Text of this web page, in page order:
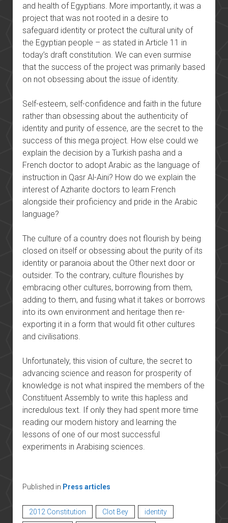
and health of Egyptians. More importantly, it was a
project that was not rooted in a desire to
safeguard identity or protect the cultural unity of
the Egyptian people – as stated in Article 11 in
today’s draft constitution. We can even surmise
that the success of the project was primarily based
on not obsessing about the issue of identity.
Self-esteem, self-confidence and faith in the future
rather than obsessing about the authenticity of
identity and purity of essence, are the secret to the
success of this mega project. How else could we
explain the decision by a Turkish pasha and a
French doctor to adopt Arabic as the language of
instruction in Qasr Al-Aini? How do we explain the
interest of Azharite doctors to learn French
alongside their proficiency and pride in the Arabic
language?
The culture of a country does not flourish by being
closed on itself or obsessing about the purity of its
identity or paranoia about the Other next door or
outsider. To the contrary, culture flourishes by
embracing other cultures, borrowing from them,
adding to them, and fusing what it takes or borrows
into its own environment and heritage then re-
exporting it in a form that would fit other cultures
and civilisations.
Unfortunately, this vision of culture, the secret to
advancing science and reason for prosperity of
knowledge is not what inspired the members of the
Constituent Assembly to write this hapless and
incredulous text. If only they had spent more time
reading our modern history and learning the
lessons of one of our most successful
experiments in Arabising sciences.
Published in Press articles
2012 Constitution Clot Bey
identity